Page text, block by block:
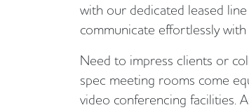
with our dedicated leased
communicate effortlessly
Need to impress clients or
spec meeting rooms come
video conferencing facilities.